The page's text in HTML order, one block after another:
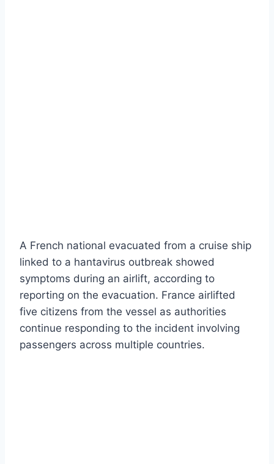
A French national evacuated from a cruise ship
linked to a hantavirus outbreak showed
symptoms during an airlift, according to
reporting on the evacuation. France airlifted
five citizens from the vessel as authorities
continue responding to the incident involving
passengers across multiple countries.